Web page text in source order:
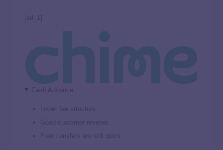
[ad_1]
Cash Advance
Lower fee structure
Good customer reviews
Free transfers are still quick